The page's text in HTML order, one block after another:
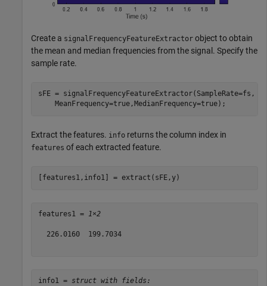
Create a signalFrequencyFeatureExtractor object to obtain
the mean and median frequencies from the signal. Specify the
sample rate.
sFE = signalFrequencyFeatureExtractor(SampleRate=fs,
    MeanFrequency=true,MedianFrequency=true);
Extract the features. info returns the column index in
features of each extracted feature.
[features1,info1] = extract(sFE,y)
features1 = 1×2
  226.0160  199.7034
info1 = struct with fields: